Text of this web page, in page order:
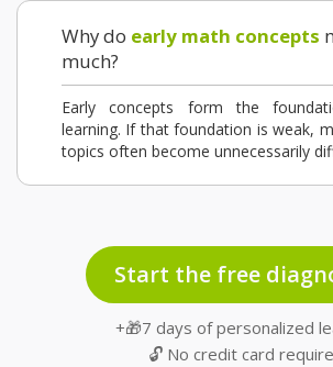
Why do early math concepts
much?
Early concepts form the
learning. If that foundation is weak,
topics often become unnecessarily
Start the free
+🎁7 days of personalized
🔓 No credit card